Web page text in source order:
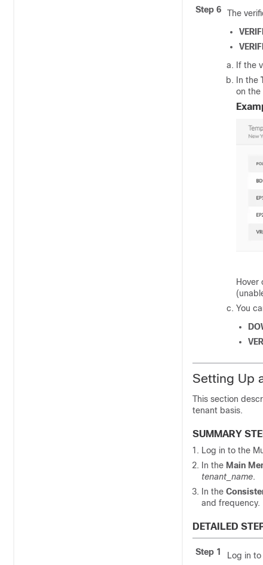
Step 6
The
If the
In the
on the
Hover
You
Setting Up
This section
tenant basis.
SUMMARY
Log in to the
In the Main
tenant_name.
In the
and frequency.
DETAILED
Step 1 Log in